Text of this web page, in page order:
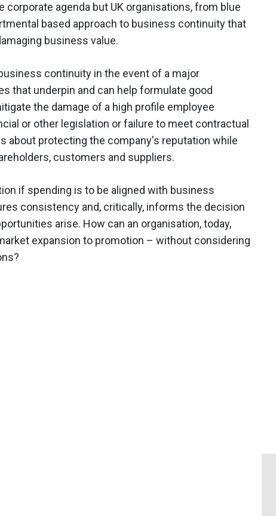
agenda but UK organisations, from blue
based approach to business continuity that
business value.
continuity in the event of a major
that underpin and can help formulate good
the damage of a high profile employee
or other legislation or failure to meet contractual
about protecting the company's reputation while
customers and suppliers.
if spending is to be aligned with business
consistency and, critically, informs the decision
arise. How can an organisation, today,
expansion to promotion – without considering